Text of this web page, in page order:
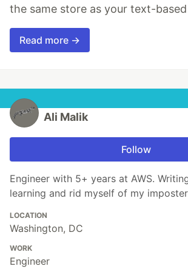
the same store as your text-
Read more →
Ali Malik
Follow
Engineer with 5+ years at AWS.
learning and rid myself of my
LOCATION
Washington, DC
WORK
Engineer